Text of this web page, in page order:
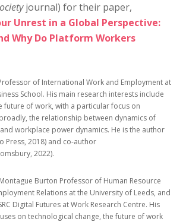
journal) for their paper,
Unrest in a Global Perspective:
Why Do Platform Workers
of International Work and Employment at
School. His main research interests include
future of work, with a particular focus on
the relationship between dynamics of
workplace power dynamics. He is the author
Press, 2018) and co-author
2022).
Burton Professor of Human Resource
Relations at the University of Leeds, and
Digital Futures at Work Research Centre. His
on technological change, the future of work